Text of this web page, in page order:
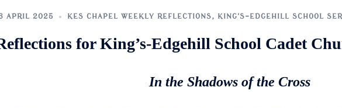
APRIL 2025 KES CHAPEL WEEKLY REFLECTIONS, KING'S-EDGEHILL SCHOOL
for King’s-Edgehill School Cadet
In the Shadows of the Cross